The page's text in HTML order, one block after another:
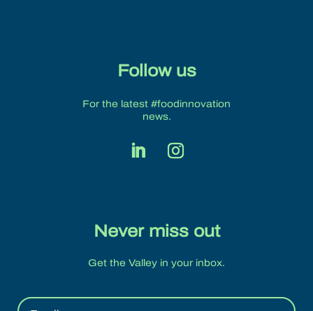
Follow us
For the latest #foodinnovation
news.
Never miss out
Get the Valley in your inbox.